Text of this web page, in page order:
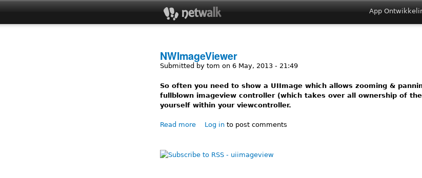
Jump to navigation
Main menu
App
NWImageViewer
Submitted by tom on 6 May, 2013 - 21:49
So often you need to show a UIImage which allows zooming &
fullblown imageview controller (which takes over all ownership of
yourself within your viewcontroller.
Read more about NWImageViewer
Log in to post comments